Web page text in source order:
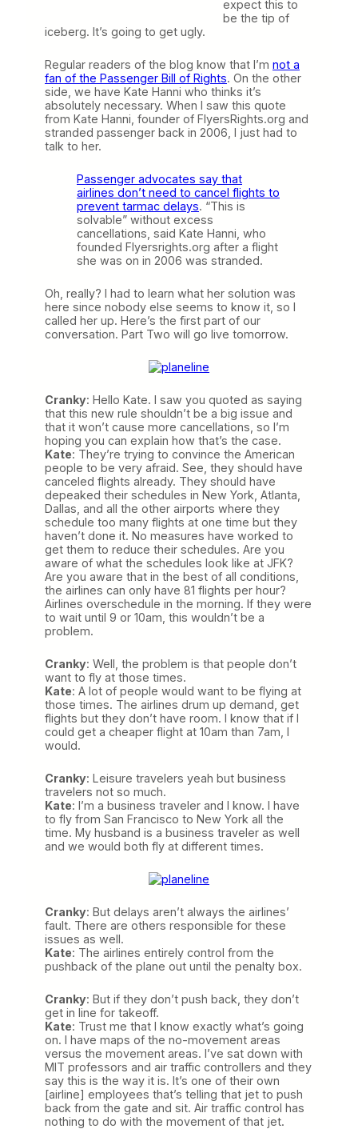
expect this to
be the tip of
iceberg. It’s going to get ugly.
Regular readers of the blog know that I’m not a
fan of the Passenger Bill of Rights. On the other
side, we have Kate Hanni who thinks it’s
absolutely necessary. When I saw this quote
from Kate Hanni, founder of FlyersRights.org and
stranded passenger back in 2006, I just had to
talk to her.
Passenger advocates say that
airlines don’t need to cancel flights to
prevent tarmac delays. “This is
solvable” without excess
cancellations, said Kate Hanni, who
founded Flyersrights.org after a flight
she was on in 2006 was stranded.
Oh, really? I had to learn what her solution was
here since nobody else seems to know it, so I
called her up. Here’s the first part of our
conversation. Part Two will go live tomorrow.
Cranky: Hello Kate. I saw you quoted as saying
that this new rule shouldn’t be a big issue and
that it won’t cause more cancellations, so I’m
hoping you can explain how that’s the case.
Kate: They’re trying to convince the American
people to be very afraid. See, they should have
canceled flights already. They should have
depeaked their schedules in New York, Atlanta,
Dallas, and all the other airports where they
schedule too many flights at one time but they
haven’t done it. No measures have worked to
get them to reduce their schedules. Are you
aware of what the schedules look like at JFK?
Are you aware that in the best of all conditions,
the airlines can only have 81 flights per hour?
Airlines overschedule in the morning. If they were
to wait until 9 or 10am, this wouldn’t be a
problem.
Cranky: Well, the problem is that people don’t
want to fly at those times.
Kate: A lot of people would want to be flying at
those times. The airlines drum up demand, get
flights but they don’t have room. I know that if I
could get a cheaper flight at 10am than 7am, I
would.
Cranky: Leisure travelers yeah but business
travelers not so much.
Kate: I’m a business traveler and I know. I have
to fly from San Francisco to New York all the
time. My husband is a business traveler as well
and we would both fly at different times.
Cranky: But delays aren’t always the airlines’
fault. There are others responsible for these
issues as well.
Kate: The airlines entirely control from the
pushback of the plane out until the penalty box.
Cranky: But if they don’t push back, they don’t
get in line for takeoff.
Kate: Trust me that I know exactly what’s going
on. I have maps of the no-movement areas
versus the movement areas. I’ve sat down with
MIT professors and air traffic controllers and they
say this is the way it is. It’s one of their own
[airline] employees that’s telling that jet to push
back from the gate and sit. Air traffic control has
nothing to do with the movement of that jet.